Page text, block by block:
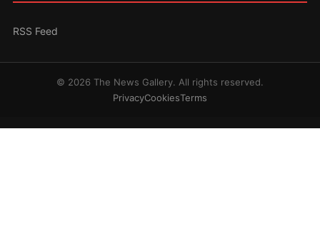
RSS Feed
© 2026 The News Gallery. All rights reserved.
PrivacyCookiesTerms